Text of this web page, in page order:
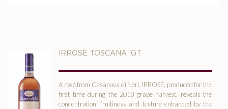
IRROSÈ TOSCANA IGT
A rosè from Casanova di Neri. IRROSÈ, produced for the
first time during the 2018 grape harvest, reveals the
concentration, fruitiness and texture enhanced by the